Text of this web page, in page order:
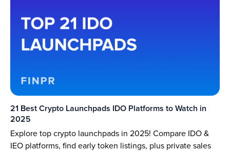
21 Best Crypto Launchpads IDO Platforms to Watch in
2025
Explore top crypto launchpads in 2025! Compare IDO &
IEO platforms, find early token listings, plus private sales